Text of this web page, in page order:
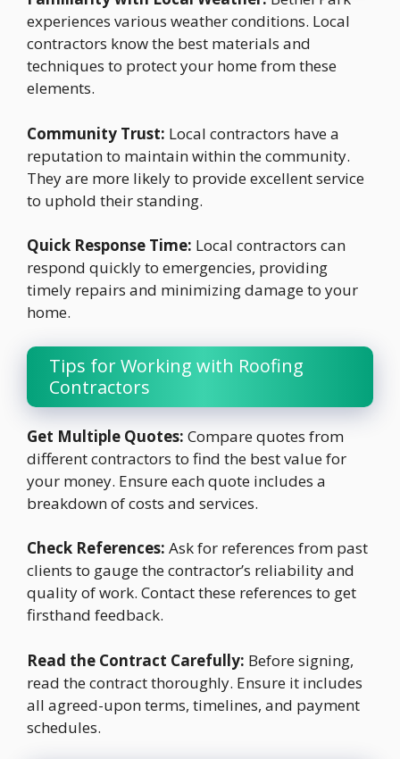
experiences various weather conditions. Local
contractors know the best materials and
techniques to protect your home from these
elements.
Community Trust: Local contractors have a
reputation to maintain within the community.
They are more likely to provide excellent service
to uphold their standing.
Quick Response Time: Local contractors can
respond quickly to emergencies, providing
timely repairs and minimizing damage to your
home.
Tips for Working with Roofing
Contractors
Get Multiple Quotes: Compare quotes from
different contractors to find the best value for
your money. Ensure each quote includes a
breakdown of costs and services.
Check References: Ask for references from past
clients to gauge the contractor’s reliability and
quality of work. Contact these references to get
firsthand feedback.
Read the Contract Carefully: Before signing,
read the contract thoroughly. Ensure it includes
all agreed-upon terms, timelines, and payment
schedules.